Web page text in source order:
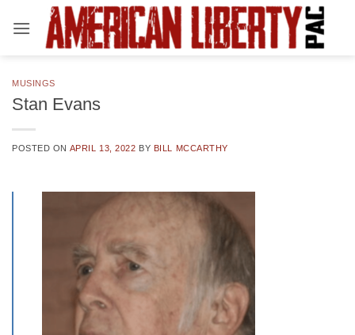
MUSINGS
Stan Evans
POSTED ON APRIL 13, 2022 BY BILL MCCARTHY